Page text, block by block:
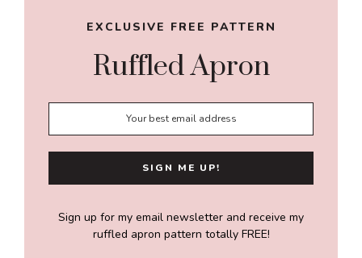
EXCLUSIVE FREE PATTERN
Ruffled Apron
Sign up for my email newsletter and receive my
ruffled apron pattern totally FREE!